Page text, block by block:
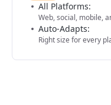
All Platforms:
Web, social, mobile,
Auto-Adapts:
Right size for every